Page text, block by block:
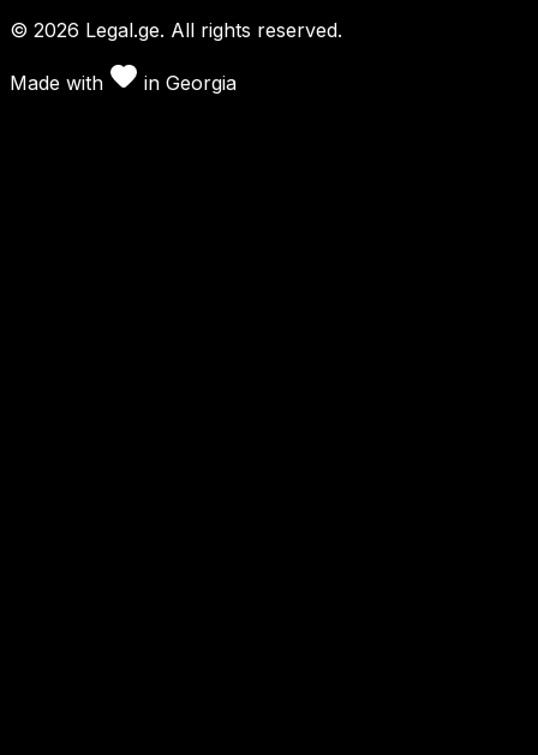
© 2026 Legal.ge. All rights reserved.
Made with in Georgia